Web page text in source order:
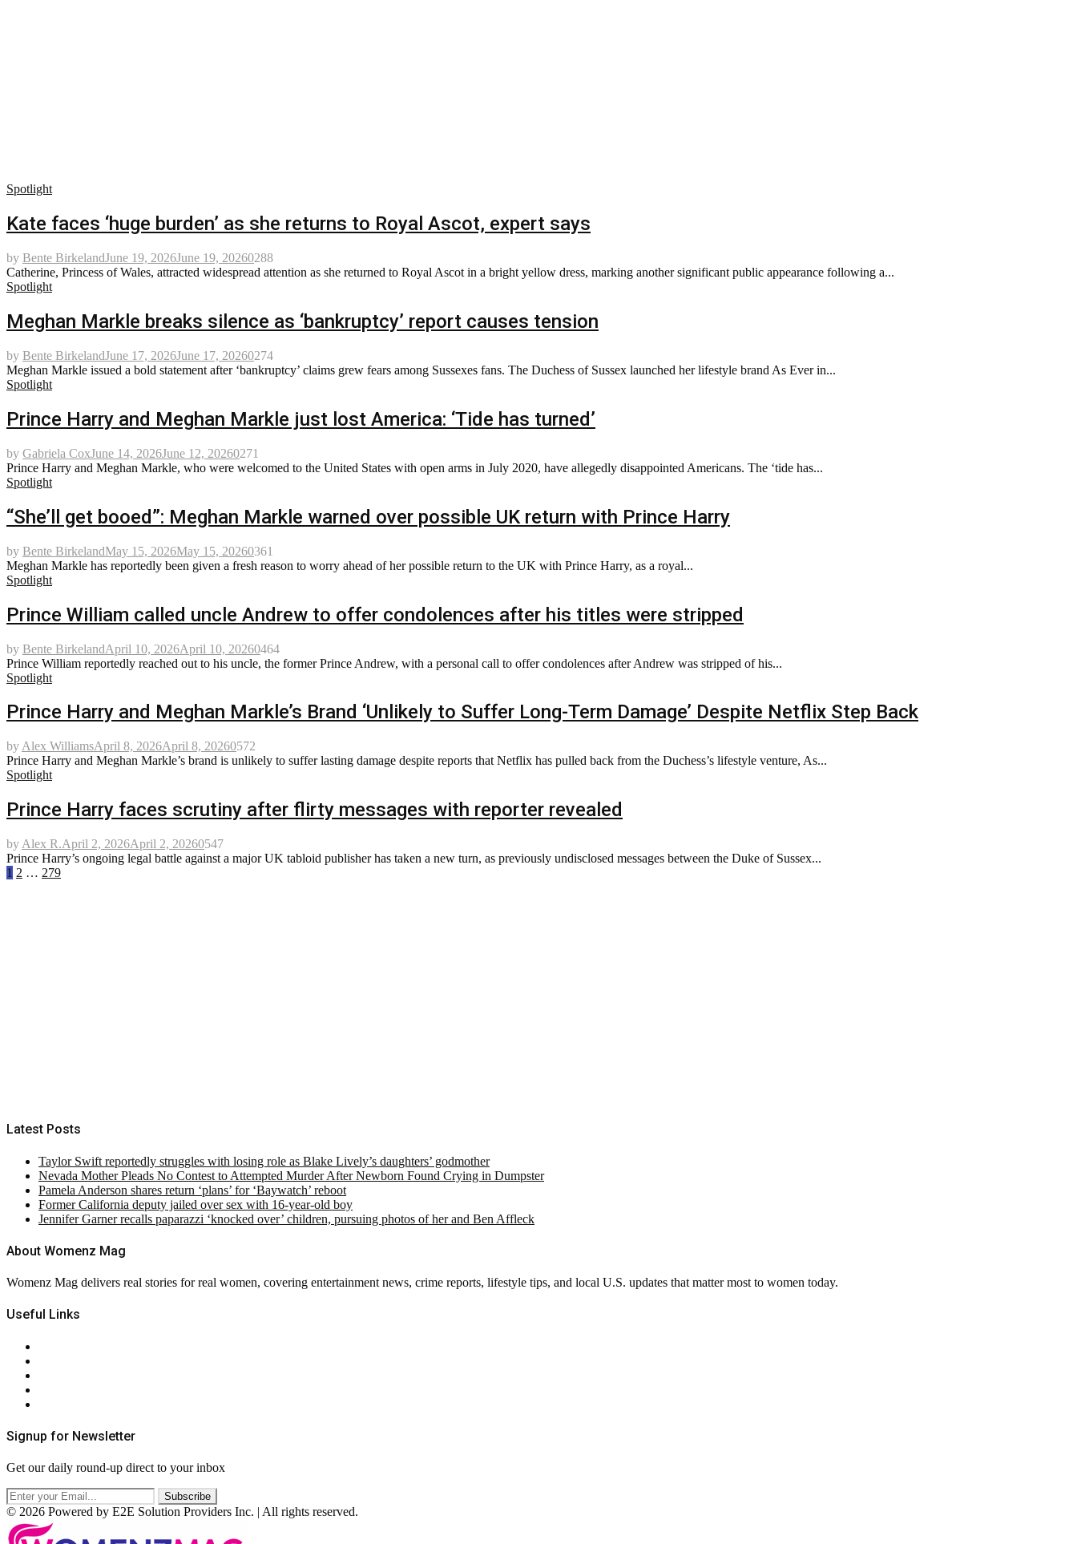
Spotlight
Kate faces ‘huge burden’ as she returns to Royal Ascot, expert says
by Bente BirkelandJune 19, 2026June 19, 20260288
Catherine, Princess of Wales, attracted widespread attention as she returned to Royal Ascot in a bright yellow dress, marking another significant public appearance following a...
Spotlight
Meghan Markle breaks silence as ‘bankruptcy’ report causes tension
by Bente BirkelandJune 17, 2026June 17, 20260274
Meghan Markle issued a bold statement after ‘bankruptcy’ claims grew fears among Sussexes fans. The Duchess of Sussex launched her lifestyle brand As Ever in...
Spotlight
Prince Harry and Meghan Markle just lost America: ‘Tide has turned’
by Gabriela CoxJune 14, 2026June 12, 20260271
Prince Harry and Meghan Markle, who were welcomed to the United States with open arms in July 2020, have allegedly disappointed Americans. The ‘tide has...
Spotlight
“She’ll get booed”: Meghan Markle warned over possible UK return with Prince Harry
by Bente BirkelandMay 15, 2026May 15, 20260361
Meghan Markle has reportedly been given a fresh reason to worry ahead of her possible return to the UK with Prince Harry, as a royal...
Spotlight
Prince William called uncle Andrew to offer condolences after his titles were stripped
by Bente BirkelandApril 10, 2026April 10, 20260464
Prince William reportedly reached out to his uncle, the former Prince Andrew, with a personal call to offer condolences after Andrew was stripped of his...
Spotlight
Prince Harry and Meghan Markle’s Brand ‘Unlikely to Suffer Long-Term Damage’ Despite Netflix Step Back
by Alex WilliamsApril 8, 2026April 8, 20260572
Prince Harry and Meghan Markle’s brand is unlikely to suffer lasting damage despite reports that Netflix has pulled back from the Duchess’s lifestyle venture, As...
Spotlight
Prince Harry faces scrutiny after flirty messages with reporter revealed
by Alex R.April 2, 2026April 2, 20260547
Prince Harry’s ongoing legal battle against a major UK tabloid publisher has taken a new turn, as previously undisclosed messages between the Duke of Sussex...
Posts
1 2 … 279
Latest Posts
Taylor Swift reportedly struggles with losing role as Blake Lively’s daughters’ godmother
Nevada Mother Pleads No Contest to Attempted Murder After Newborn Found Crying in Dumpster
Pamela Anderson shares return ‘plans’ for ‘Baywatch’ reboot
Former California deputy jailed over sex with 16-year-old boy
Jennifer Garner recalls paparazzi ‘knocked over’ children, pursuing photos of her and Ben Affleck
About Womenz Mag
Womenz Mag delivers real stories for real women, covering entertainment news, crime reports, lifestyle tips, and local U.S. updates that matter most to women today.
Useful Links
Signup for Newsletter
Get our daily round-up direct to your inbox
© 2026 Powered by E2E Solution Providers Inc. | All rights reserved.